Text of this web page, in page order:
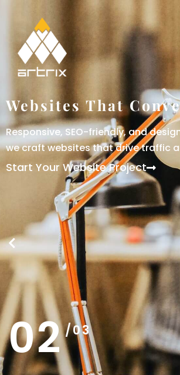
Websites That
Responsive, SEO-friendly, and
we craft websites that drive traffic
Start Your Website Project
02/03